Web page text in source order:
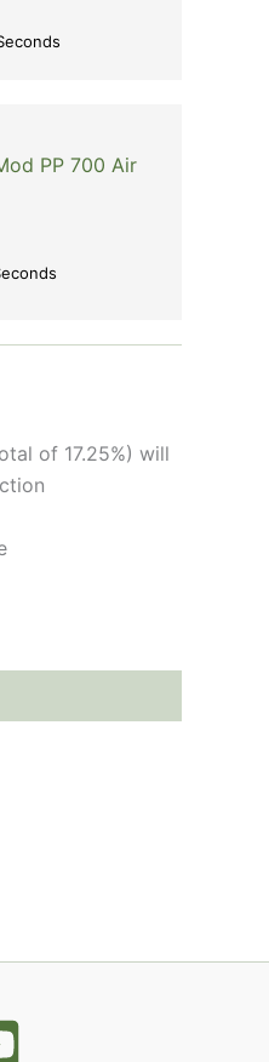
PP 700 Air
of 17.25%) will